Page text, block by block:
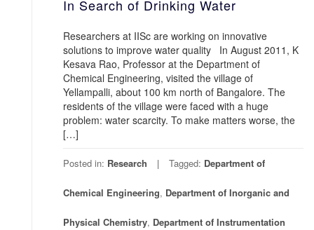
In Search of Drinking Water
Researchers at IISc are working on innovative
solutions to improve water quality In August 2011, K
Kesava Rao, Professor at the Department of
Chemical Engineering, visited the village of
Yellampalli, about 100 km north of Bangalore. The
residents of the village were faced with a huge
problem: water scarcity. To make matters worse, the
[…]
Posted in: Research Tagged: Department of
Chemical Engineering, Department of Inorganic and
Physical Chemistry, Department of Instrumentation